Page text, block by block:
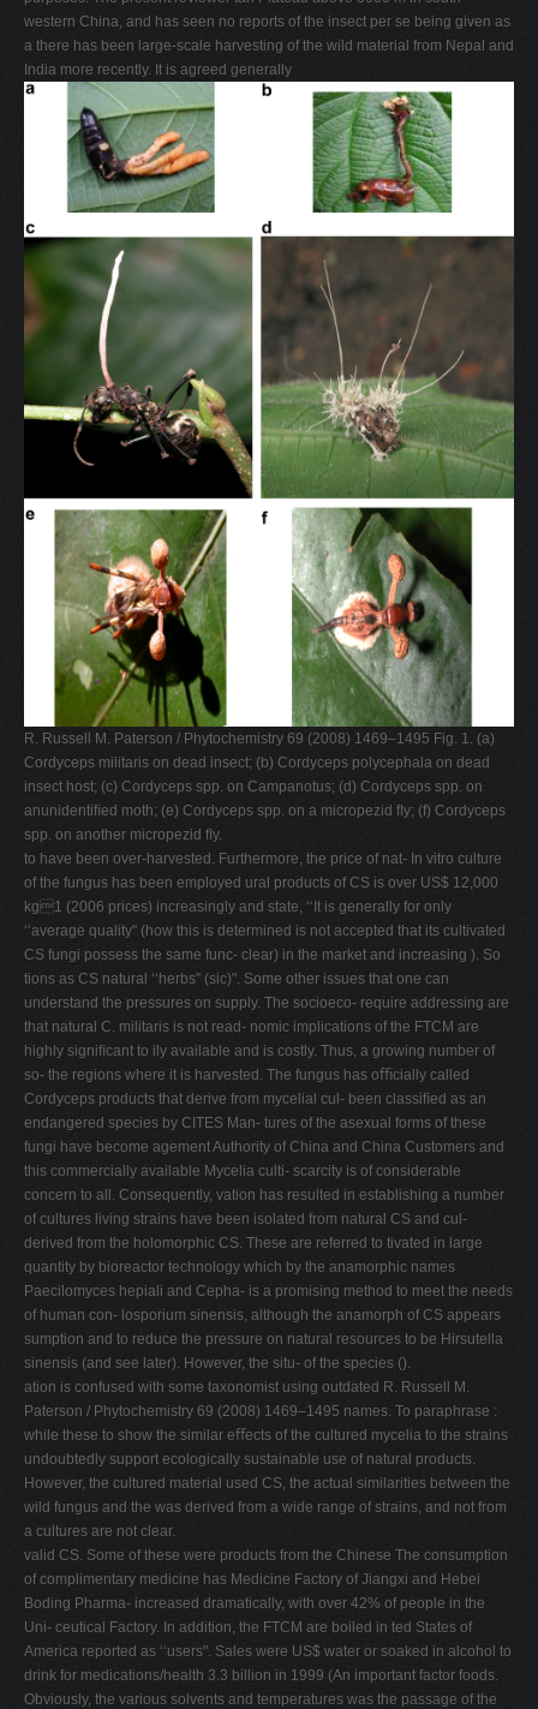
western China, and has seen no reports of the insect per se being given as
a there has been large-scale harvesting of the wild material from Nepal and
India more recently. It is agreed generally
R. Russell M. Paterson / Phytochemistry 69 (2008) 1469–1495 Fig. 1. (a)
Cordyceps militaris on dead insect; (b) Cordyceps polycephala on dead
insect host; (c) Cordyceps spp. on Campanotus; (d) Cordyceps spp. on
anunidentiﬁed moth; (e) Cordyceps spp. on a micropezid ﬂy; (f) Cordyceps
spp. on another micropezid ﬂy.
to have been over-harvested. Furthermore, the price of nat- In vitro culture
of the fungus has been employed ural products of CS is over US$ 12,000
kg1 (2006 prices) increasingly and state, ‘‘It is generally for only
‘‘average quality" (how this is determined is not accepted that its cultivated
CS fungi possess the same func- clear) in the market and increasing ). So
tions as CS natural ‘‘herbs" (sic)". Some other issues that one can
understand the pressures on supply. The socioeco- require addressing are
that natural C. militaris is not read- nomic implications of the FTCM are
highly signiﬁcant to ily available and is costly. Thus, a growing number of
so- the regions where it is harvested. The fungus has oﬃcially called
Cordyceps products that derive from mycelial cul- been classiﬁed as an
endangered species by CITES Man- tures of the asexual forms of these
fungi have become agement Authority of China and China Customers and
this commercially available Mycelia culti- scarcity is of considerable
concern to all. Consequently, vation has resulted in establishing a number
of cultures living strains have been isolated from natural CS and cul-
derived from the holomorphic CS. These are referred to tivated in large
quantity by bioreactor technology which by the anamorphic names
Paecilomyces hepiali and Cepha- is a promising method to meet the needs
of human con- losporium sinensis, although the anamorph of CS appears
sumption and to reduce the pressure on natural resources to be Hirsutella
sinensis (and see later). However, the situ- of the species ().
ation is confused with some taxonomist using outdated R. Russell M.
Paterson / Phytochemistry 69 (2008) 1469–1495 names. To paraphrase :
while these to show the similar eﬀects of the cultured mycelia to the strains
undoubtedly support ecologically sustainable use of natural products.
However, the cultured material used CS, the actual similarities between the
wild fungus and the was derived from a wide range of strains, and not from
a cultures are not clear.
valid CS. Some of these were products from the Chinese The consumption
of complimentary medicine has Medicine Factory of Jiangxi and Hebei
Boding Pharma- increased dramatically, with over 42% of people in the
Uni- ceutical Factory. In addition, the FTCM are boiled in ted States of
America reported as ‘‘users". Sales were US$ water or soaked in alcohol to
drink for medications/health 3.3 billion in 1999 (An important factor foods.
Obviously, the various solvents and temperatures was the passage of the